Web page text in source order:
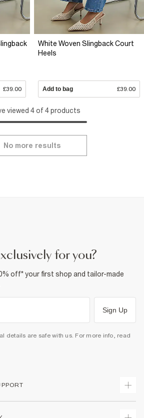
£39.00
White Woven Slingback Court
Heels
Add to bag £39.00
viewed 4 of 4 products
No more results
for you?
off* your first shop and tailor-made
Sign Up
details are safe with us. For more info, read